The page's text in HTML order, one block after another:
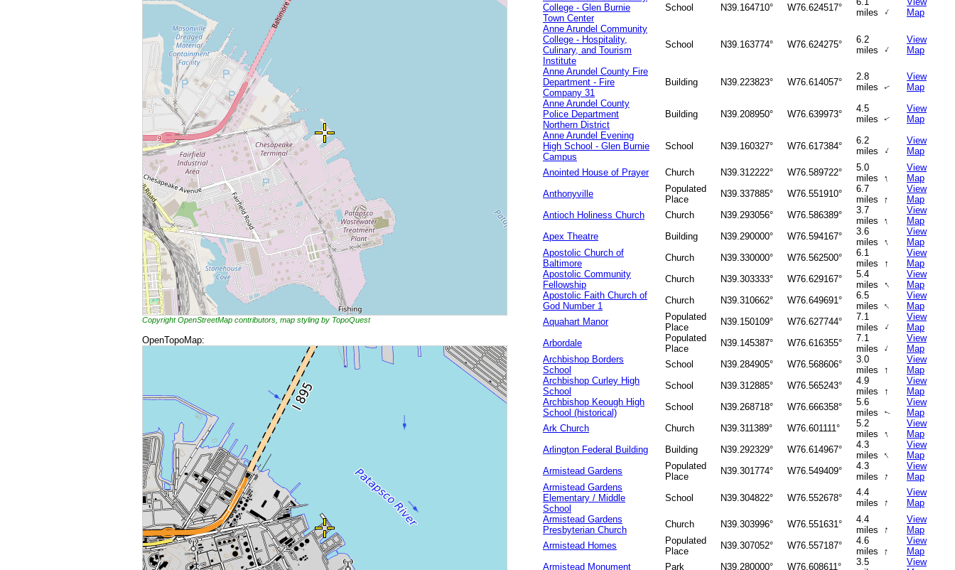
Copyright OpenStreetMap contributors, map styling by TopoQuest
OpenTopoMap:
College - Glen Burnie
Town Center
School N39.164710° W76.624517°
miles
↑
Map
Anne Arundel Community
College - Hospitality,
Culinary, and Tourism
Institute
School N39.163774° W76.624275°
6.2
miles
↑
View
Map
Anne Arundel County Fire
Department - Fire
Company 31
Building N39.223823° W76.614057°
2.8
miles
↑
View
Map
Anne Arundel County
Police Department
Northern District
Building N39.208950° W76.639973°
4.5
miles
↑
View
Map
Anne Arundel Evening
High School - Glen Burnie
Campus
School N39.160327° W76.617384°
6.2
miles
↑
View
Map
Anointed House of Prayer
Church N39.312222° W76.589722°
5.0
miles ↑
View
Map
Anthonyville
Populated
Place
N39.337885° W76.551910°
6.7
miles ↑
View
Map
Antioch Holiness Church
Church N39.293056° W76.586389°
3.7
miles ↑
View
Map
Apex Theatre
Building N39.290000° W76.594167°
3.6
miles ↑
View
Map
Apostolic Church of
Baltimore
Church N39.330000° W76.562500°
6.1
miles
↑
View
Map
Apostolic Community
Fellowship
Church N39.303333° W76.629167°
5.4
miles
↑
View
Map
Apostolic Faith Church of
God Number 1
Church N39.310662° W76.649691°
6.5
miles ↑
View
Map
Aquahart Manor
Populated
Place
N39.150109° W76.627744°
7.1
miles
↑
View
Map
Arbordale
Populated
Place
N39.145387° W76.616355°
7.1
miles ↑
View
Map
Archbishop Borders
School
School N39.284905° W76.568606°
3.0
miles ↑
View
Map
Archbishop Curley High
School
School N39.312885° W76.565243°
4.9
miles
↑
View
Map
Archbishop Keough High
School (historical)
School N39.268718° W76.666358°
5.6
miles
↑
View
Map
Ark Church
Church N39.311389° W76.601111°
5.2
miles ↑
View
Map
Arlington Federal Building
Building N39.292329° W76.614967°
4.3
miles ↑
View
Map
Armistead Gardens
Populated
Place
N39.301774° W76.549409°
4.3
miles
↑
View
Map
Armistead Gardens
Elementary / Middle
School
School N39.304822° W76.552678°
4.4
miles ↑
View
Map
Armistead Gardens
Presbyterian Church
Church N39.303996° W76.551631°
4.4
miles
↑
View
Map
Armistead Homes
Populated
Place
N39.307052° W76.557187°
4.6
miles ↑
View
Map
Armistead Monument
Park N39.280000° W76.608611°
3.5
View